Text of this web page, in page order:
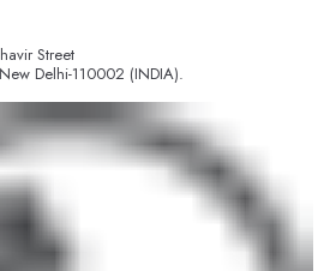
Street
Delhi-110002 (INDIA).